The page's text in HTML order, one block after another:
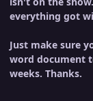
everything got
Just make sure
word document
weeks. Thanks.